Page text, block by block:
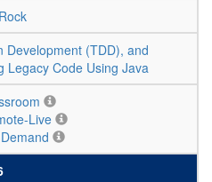
Development (TDD), and
Legacy Code Using Java
Live